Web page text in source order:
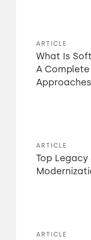
ARTICLE
What Is
A
ARTICLE
Top
ARTICLE